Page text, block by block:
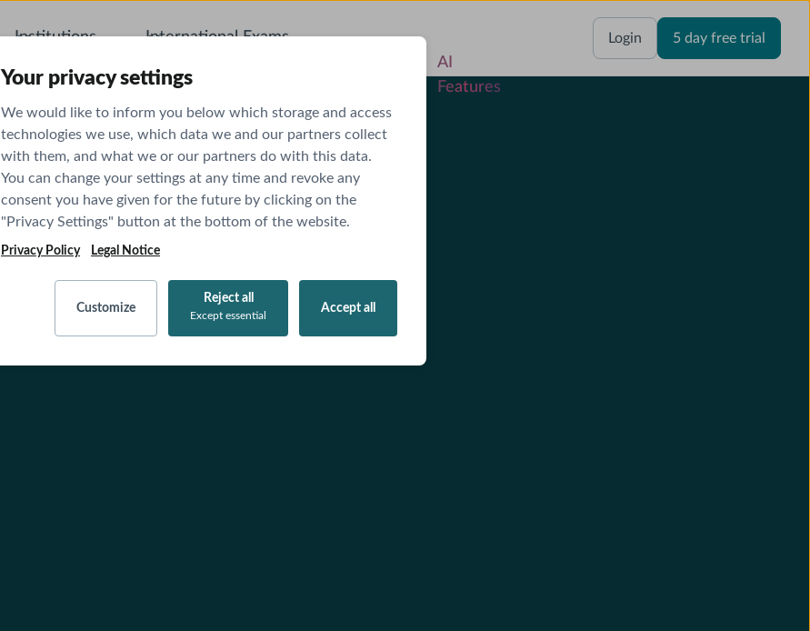
Your privacy settings
We would like to inform you below which storage and access
technologies we use, which data we and our partners collect
with them, and what we or our partners do with this data.
You can change your settings at any time and revoke any
consent you have given for the future by clicking on the
"Privacy Settings" button at the bottom of the website.
Privacy Policy Legal Notice
Customize
Reject all
Except essential
Accept all
Institutions International Exams AI Features Login 5 day free trial